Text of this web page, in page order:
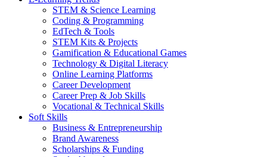
STEM & Science Learning
Coding & Programming
EdTech & Tools
STEM Kits & Projects
Gamification & Educational Games
Technology & Digital Literacy
Online Learning Platforms
Career Development
Career Prep & Job Skills
Vocational & Technical Skills
Soft Skills
Business & Entrepreneurship
Brand Awareness
Scholarships & Funding